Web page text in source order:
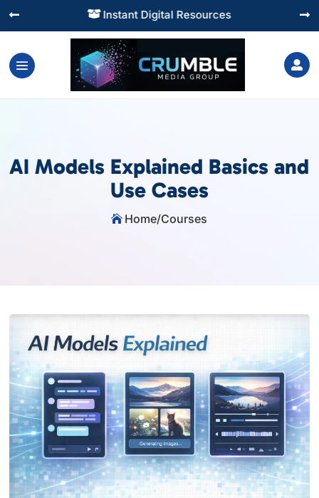
 Instant Digital Resources
 

AI Models Explained Basics and
Use Cases
 Home/Courses